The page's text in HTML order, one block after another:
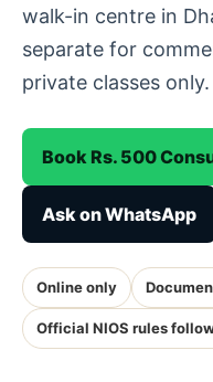
walk-in centre in
separate for
private classes only.
Book Rs. 500
Ask on WhatsApp
Online only
Official NIOS rules